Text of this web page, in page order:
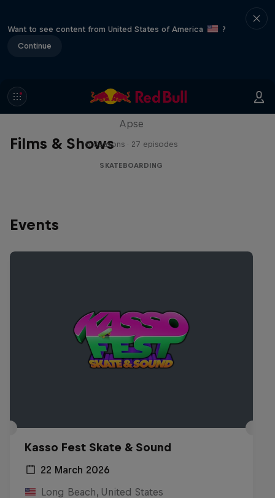
Want to see content from United States of America
?
Continue
Films & Shows
Skate Tales
Apse
5 Seasons · 27 episodes
SKATEBOARDING
Events
Kasso Fest Skate & Sound
22 March 2026
Long Beach, United States